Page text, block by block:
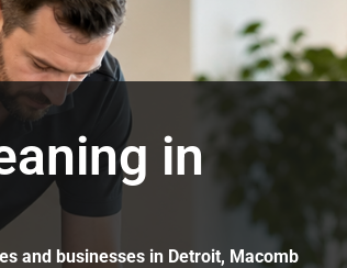
in
and businesses in Detroit, Macomb